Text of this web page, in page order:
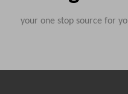
your one stop source for